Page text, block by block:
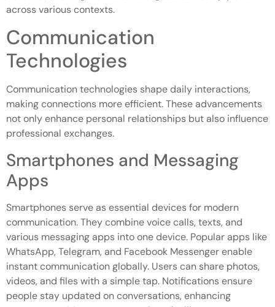
across various contexts.
Communication
Technologies
Communication technologies shape daily interactions,
making connections more efficient. These advancements
not only enhance personal relationships but also influence
professional exchanges.
Smartphones and Messaging
Apps
Smartphones serve as essential devices for modern
communication. They combine voice calls, texts, and
various messaging apps into one device. Popular apps like
WhatsApp, Telegram, and Facebook Messenger enable
instant communication globally. Users can share photos,
videos, and files with a simple tap. Notifications ensure
people stay updated on conversations, enhancing